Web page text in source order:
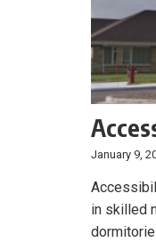
January 9,
in skilled